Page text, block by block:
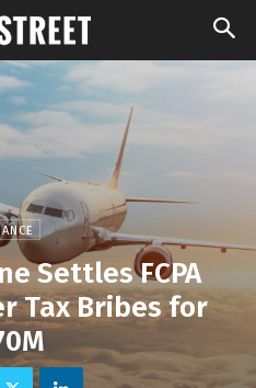
Settles FCPA
Tax Bribes for